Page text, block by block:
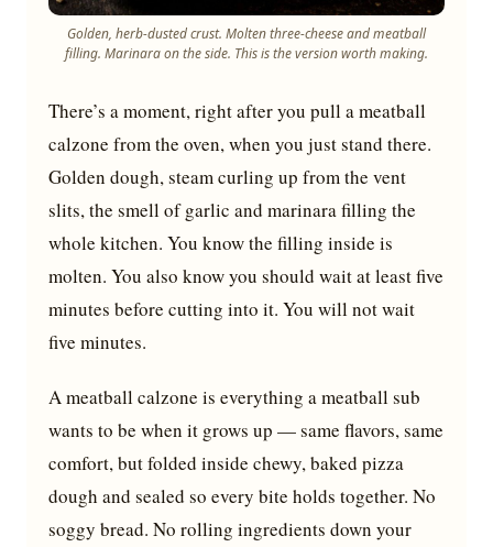
Golden, herb-dusted crust. Molten three-cheese and meatball
filling. Marinara on the side. This is the version worth making.
There’s a moment, right after you pull a meatball
calzone from the oven, when you just stand there.
Golden dough, steam curling up from the vent
slits, the smell of garlic and marinara filling the
whole kitchen. You know the filling inside is
molten. You also know you should wait at least five
minutes before cutting into it. You will not wait
five minutes.
A meatball calzone is everything a meatball sub
wants to be when it grows up — same flavors, same
comfort, but folded inside chewy, baked pizza
dough and sealed so every bite holds together. No
soggy bread. No rolling ingredients down your